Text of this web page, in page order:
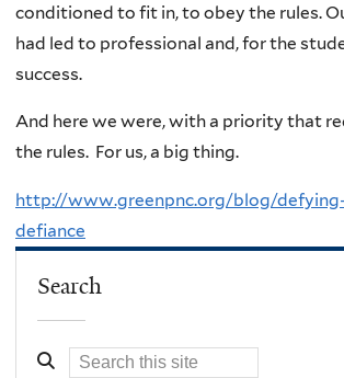
conditioned to fit in, to obey the rules.
had led to professional and, for the
success.
And here we were, with a priority that
the rules. For us, a big thing.
http://www.greenpnc.org/blog/
defiance
Search